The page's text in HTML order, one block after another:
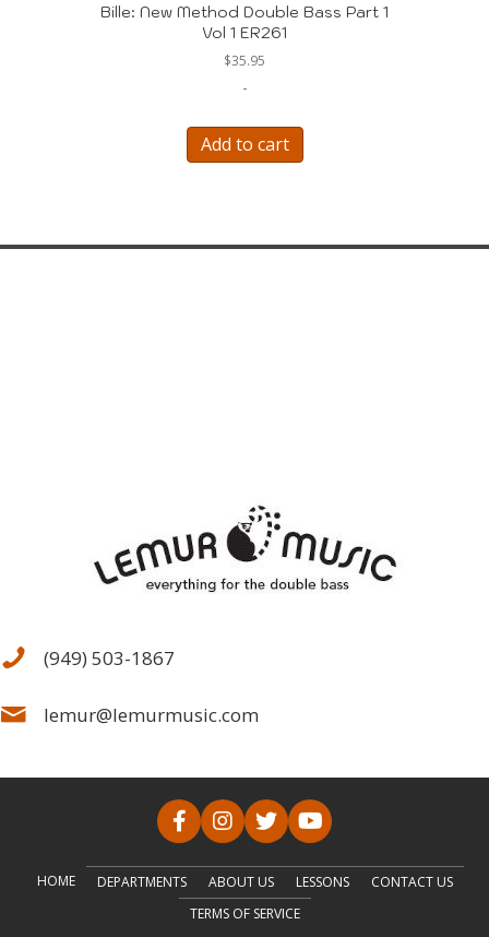
Bille: New Method Double Bass Part 1
Vol 1 ER261
$35.95
-
Add to cart
(949) 503-1867
lemur@lemurmusic.com
HOME DEPARTMENTS ABOUT US LESSONS
CONTACT US
TERMS OF SERVICE